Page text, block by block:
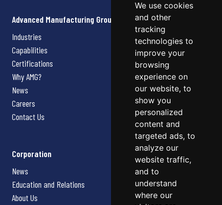
We use cookies
and other
tracking
technologies to
improve your
browsing
experience on
our website, to
show you
personalized
content and
targeted ads, to
analyze our
website traffic,
and to
understand
where our
Advanced Manufacturing Group
Industries
Capabilities
Certifications
Why AMG?
News
Careers
Contact Us
Corporation
News
Education and Relations
About Us